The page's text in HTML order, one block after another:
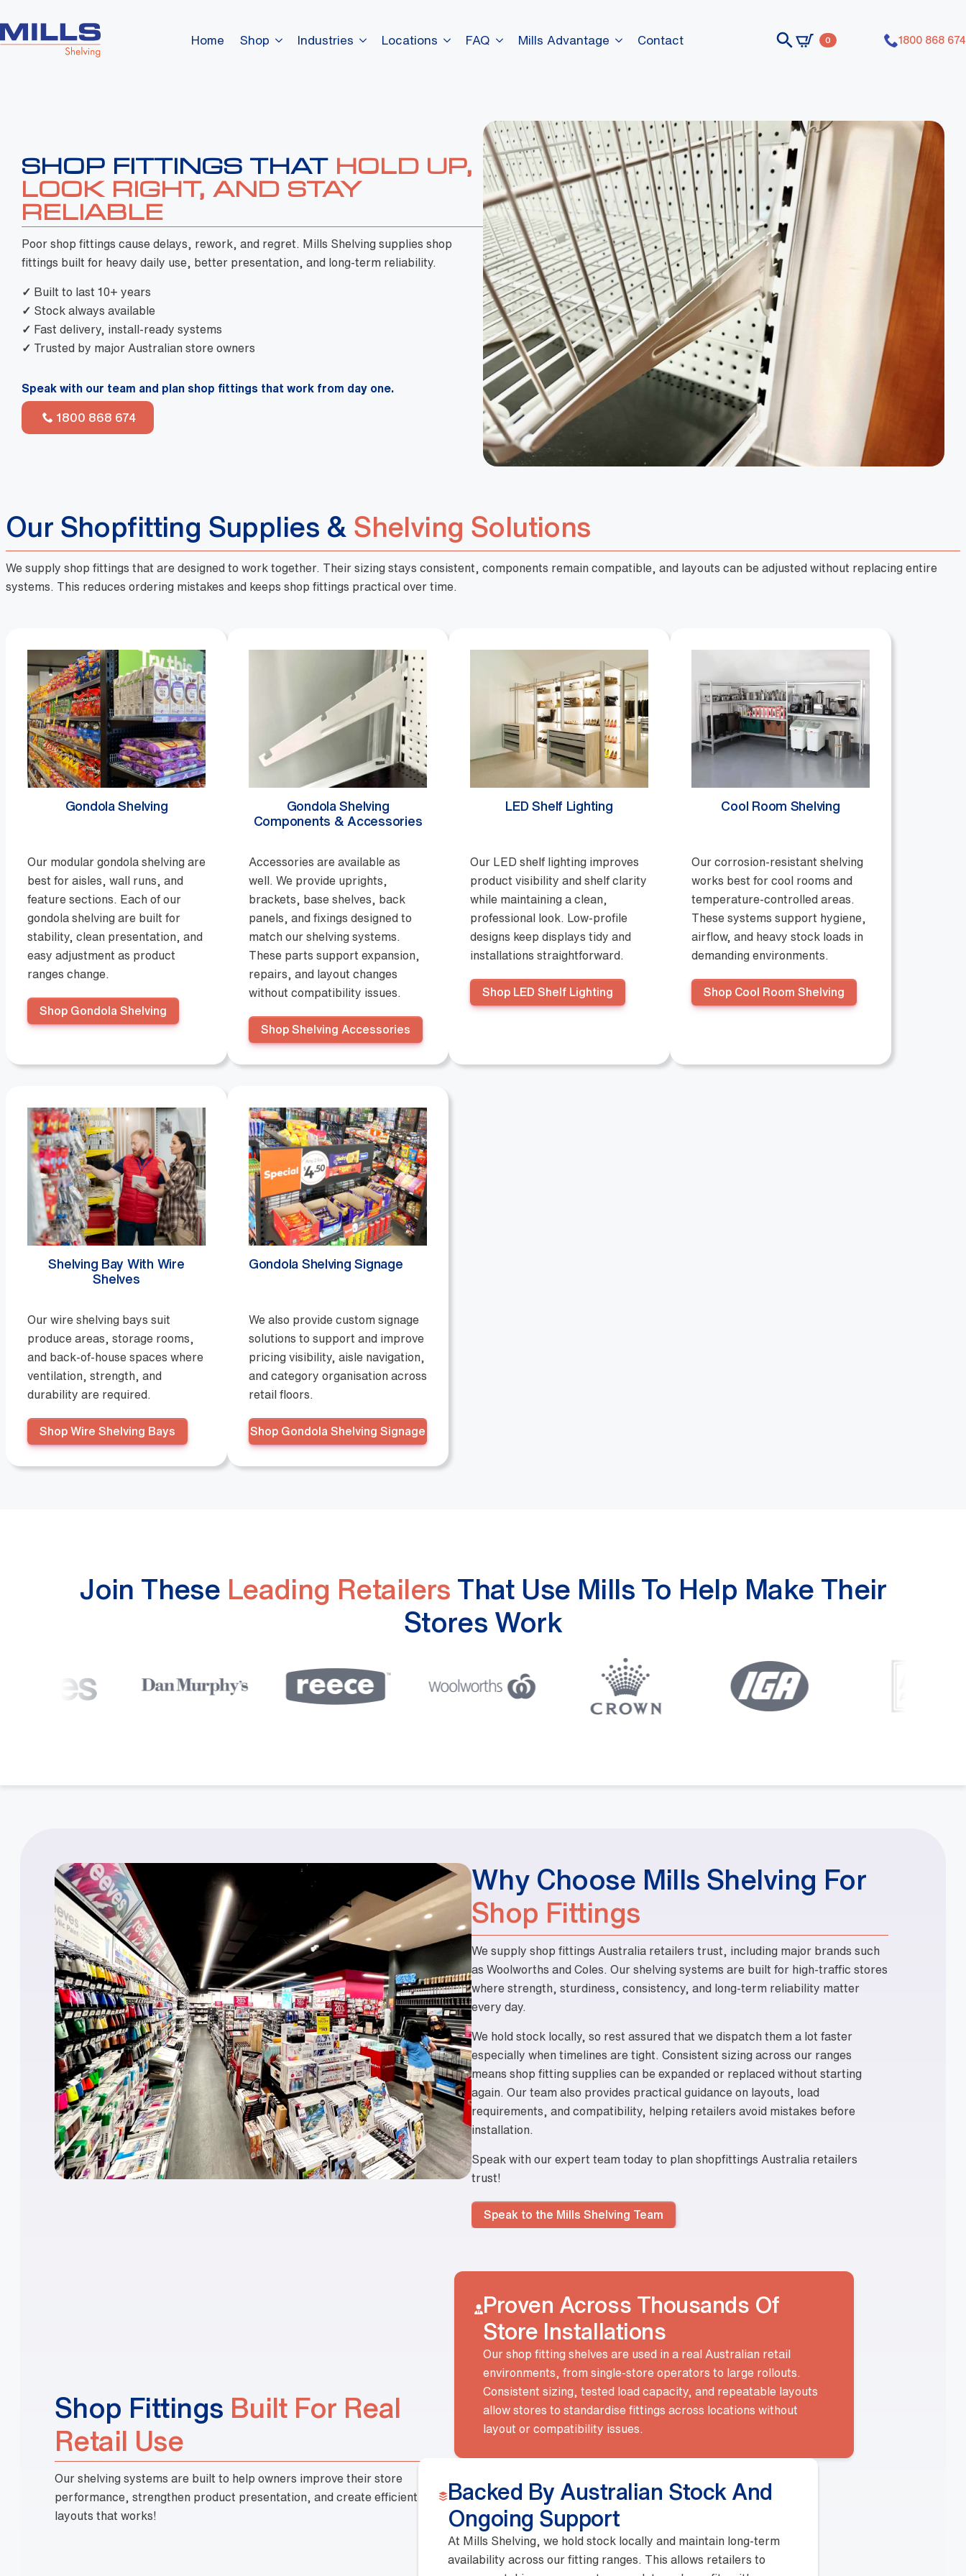
0
Poor shop fittings cause delays, rework, and regret. Mills Shelving supplies shop
fittings built for heavy daily use, better presentation, and long-term reliability.
✓ Built to last 10+ years
✓ Stock always available
✓ Fast delivery, install-ready systems
✓ Trusted by major Australian store owners
Speak with our team and plan shop fittings that work from day one.
1800 868 674
Our Shopfitting Supplies & Shelving Solutions
We supply shop fittings that are designed to work together. Their sizing stays consistent, components remain compatible, and layouts can be adjusted without replacing entire
systems. This reduces ordering mistakes and keeps shop fittings practical over time.
Gondola Shelving
Our modular gondola shelving are
best for aisles, wall runs, and
feature sections. Each of our
gondola shelving are built for
stability, clean presentation, and
easy adjustment as product
ranges change.
Shop Gondola Shelving
Gondola Shelving
Components & Accessories
Accessories are available as
well. We provide uprights,
brackets, base shelves, back
panels, and fixings designed to
match our shelving systems.
These parts support expansion,
repairs, and layout changes
without compatibility issues.
Shop Shelving Accessories
LED Shelf Lighting
Our LED shelf lighting improves
product visibility and shelf clarity
while maintaining a clean,
professional look. Low-profile
designs keep displays tidy and
installations straightforward.
Shop LED Shelf Lighting
Cool Room Shelving
Our corrosion-resistant shelving
works best for cool rooms and
temperature-controlled areas.
These systems support hygiene,
airflow, and heavy stock loads in
demanding environments.
Shop Cool Room Shelving
Shelving Bay With Wire
Shelves
Our wire shelving bays suit
produce areas, storage rooms,
and back-of-house spaces where
ventilation, strength, and
durability are required.
Shop Wire Shelving Bays
Gondola Shelving Signage
We also provide custom signage
solutions to support and improve
pricing visibility, aisle navigation,
and category organisation across
retail floors.
Shop Gondola Shelving Signage
Join These Leading Retailers That Use Mills To Help Make Their
Stores Work
Why Choose Mills Shelving For
Shop Fittings
We supply shop fittings Australia retailers trust, including major brands such
as Woolworths and Coles. Our shelving systems are built for high-traffic stores
where strength, sturdiness, consistency, and long-term reliability matter
every day.
We hold stock locally, so rest assured that we dispatch them a lot faster
especially when timelines are tight. Consistent sizing across our ranges
means shop fitting supplies can be expanded or replaced without starting
again. Our team also provides practical guidance on layouts, load
requirements, and compatibility, helping retailers avoid mistakes before
installation.
Speak with our expert team today to plan shopfittings Australia retailers
trust!
Speak to the Mills Shelving Team
Built For Real
Retail Use
Our shop fitting shelves are used in a real Australian retail
environments, from single-store operators to large rollouts.
Consistent sizing, tested load capacity, and repeatable layouts
allow stores to standardise fittings across locations without
layout or compatibility issues.
At Mills Shelving, we hold stock locally and maintain long-term
availability across our fitting ranges. This allows retailers to